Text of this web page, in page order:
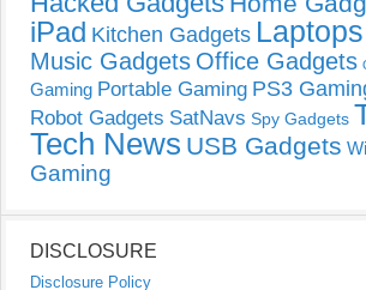
iPad Kitchen Gadgets Laptops
Music Gadgets Office Gadgets
Gaming Portable Gaming PS3
Robot Gadgets SatNavs Spy Gadgets
Tech News USB Gadgets
Gaming
DISCLOSURE
Disclosure Policy